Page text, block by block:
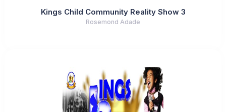
Kings Child Community Reality Show 3
Rosemond Adade